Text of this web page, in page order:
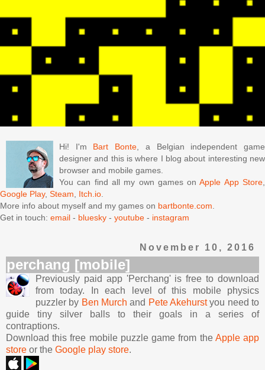
Hi! I'm Bart Bonte, a Belgian independent game
designer and this is where I blog about interesting new
browser and mobile games.
You can find all my own games onApple App Store,
Google Play, Steam, Itch.io.
More info about myself and my games on bartbonte.com.
Get in touch: email - bluesky - youtube - instagram
November 10, 2016
perchang [mobile]
Previously paid app 'Perchang' is free to download
from today. In each level of this mobile physics
puzzler by Ben Murch and Pete Akehurstyou need to
guide tiny silver balls to their goals in a series of
contraptions.
Download this free mobile puzzle game from the Apple app
store or the Google play store.